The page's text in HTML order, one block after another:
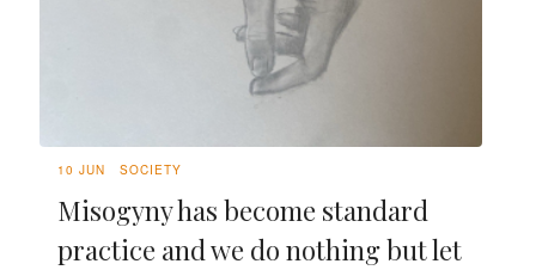
10 JUN SOCIETY
Misogyny has become standard
practice and we do nothing but let